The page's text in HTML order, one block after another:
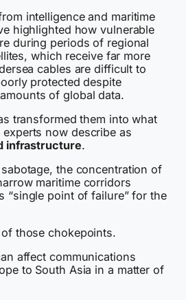
intelligence and maritime
highlighted how vulnerable
during periods of regional
which receive far more
cables are difficult to
protected despite
of global data.
transformed them into what
now describe as
infrastructure.
the concentration of
maritime corridors
“single point of failure” for the
those chokepoints.
affect communications
to South Asia in a matter of